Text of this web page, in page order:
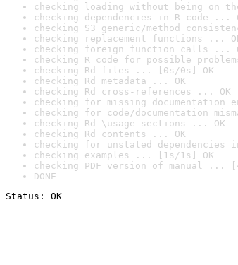
checking loading without being on
checking dependencies in R code ...
checking S3 generic/method
checking replacement functions ...
checking foreign function calls ...
checking R code for possible
checking Rd files ... [0s/0s] OK
checking Rd metadata ... OK
checking Rd cross-references ... OK
checking for missing documentation
checking for code/documentation
checking Rd \usage sections ... OK
checking Rd contents ... OK
checking for unstated dependencies
checking examples ... [1s/1s] OK
checking PDF version of manual ...
DONE
Status: OK